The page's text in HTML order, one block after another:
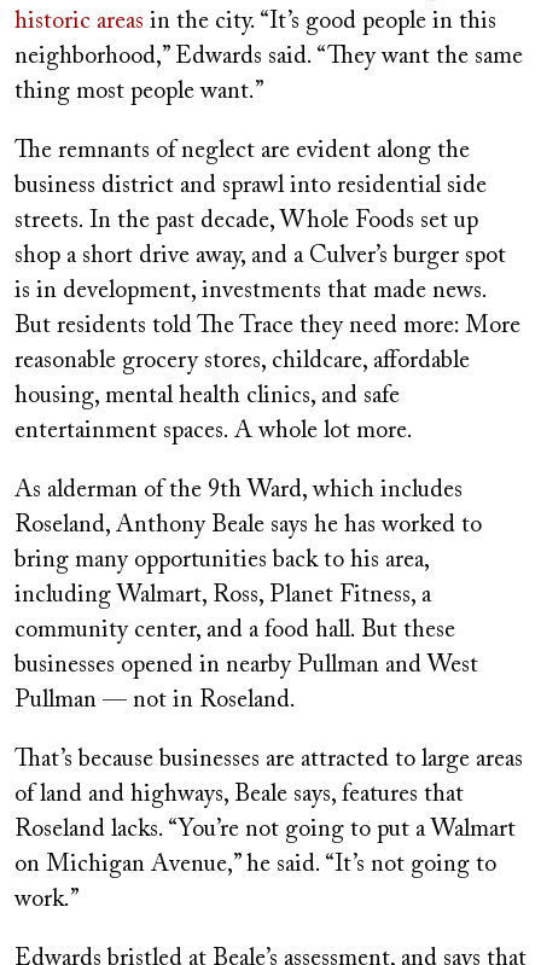
historic areas in the city. “It’s good people in this
neighborhood,” Edwards said. “They want the same
thing most people want.”
The remnants of neglect are evident along the
business district and sprawl into residential side
streets. In the past decade, Whole Foods set up
shop a short drive away, and a Culver’s burger spot
is in development, investments that made news.
But residents told The Trace they need more: More
reasonable grocery stores, childcare, affordable
housing, mental health clinics, and safe
entertainment spaces. A whole lot more.
As alderman of the 9th Ward, which includes
Roseland, Anthony Beale says he has worked to
bring many opportunities back to his area,
including Walmart, Ross, Planet Fitness, a
community center, and a food hall. But these
businesses opened in nearby Pullman and West
Pullman — not in Roseland.
That’s because businesses are attracted to large areas
of land and highways, Beale says, features that
Roseland lacks. “You’re not going to put a Walmart
on Michigan Avenue,” he said. “It’s not going to
work.”
Edwards bristled at Beale’s assessment, and says that